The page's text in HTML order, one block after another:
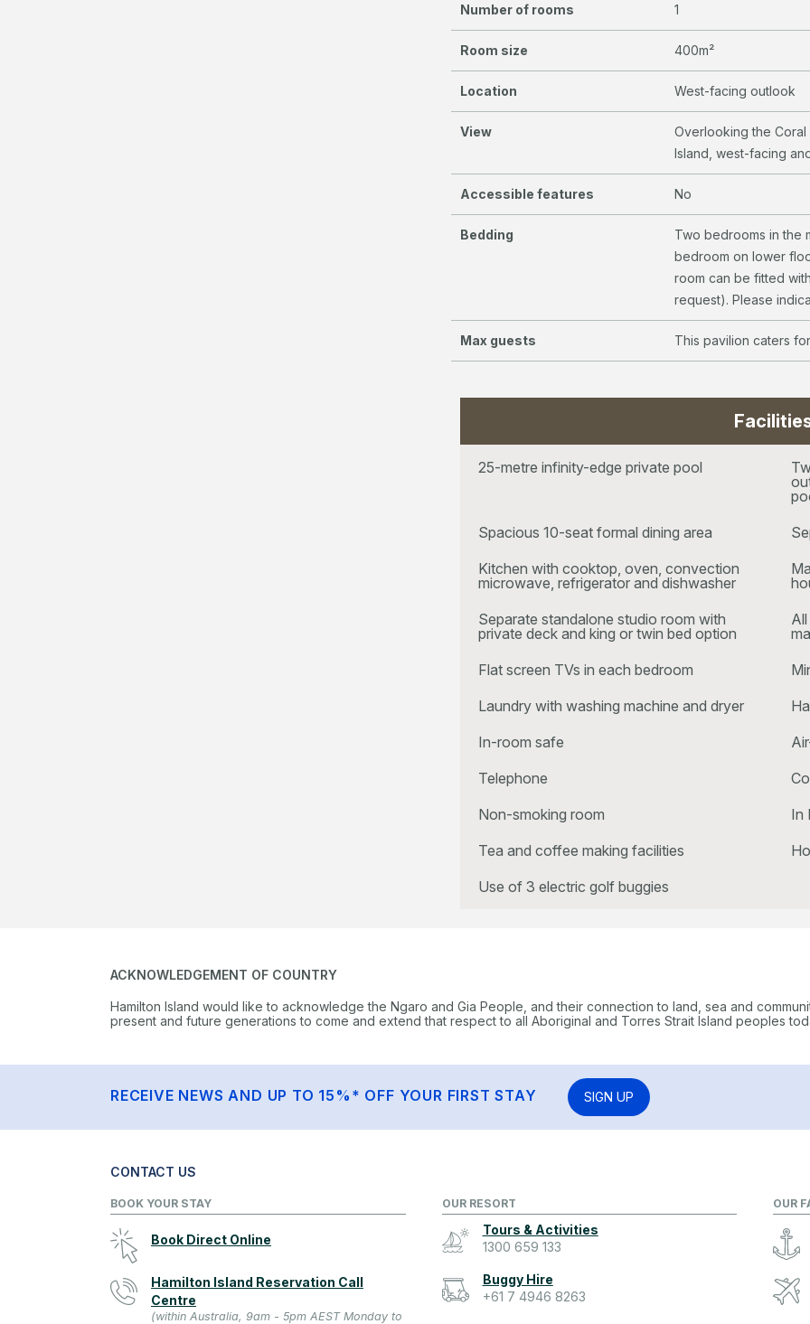
Number of rooms 1
Room size 400m²
Location West-facing outlook
View
Overlooking the Coral
Island, west-facing
Accessible features No
Bedding
Two bedrooms in the
bedroom on lower
room can be fitted
request). Please
Max guests This pavilion caters
25-metre infinity-edge private pool
Spacious 10-seat formal dining area
Kitchen with cooktop, oven, convection
microwave, refrigerator and dishwasher
Separate standalone studio room with
private deck and king or twin bed option
Flat screen TVs in each bedroom
Laundry with washing machine and dryer
In-room safe
Telephone
Non-smoking room
In
Tea and coffee making facilities
Use of 3 electric golf buggies
ACKNOWLEDGEMENT OF COUNTRY
Hamilton Island would like to acknowledge the Ngaro and Gia People, and their connection to land, sea and
present and future generations to come and extend that respect to all Aboriginal and Torres Strait Island peoples
RECEIVE NEWS AND UP TO 15%* OFF YOUR FIRST STAY SIGN UP
CONTACT US
BOOK YOUR STAY
Book Direct Online
Hamilton Island Reservation Call
Centre
(within Australia, 9am - 5pm AEST Monday to
OUR RESORT
Tours & Activities
1300 659 133
Buggy Hire
+61 7 4946 8263
OUR